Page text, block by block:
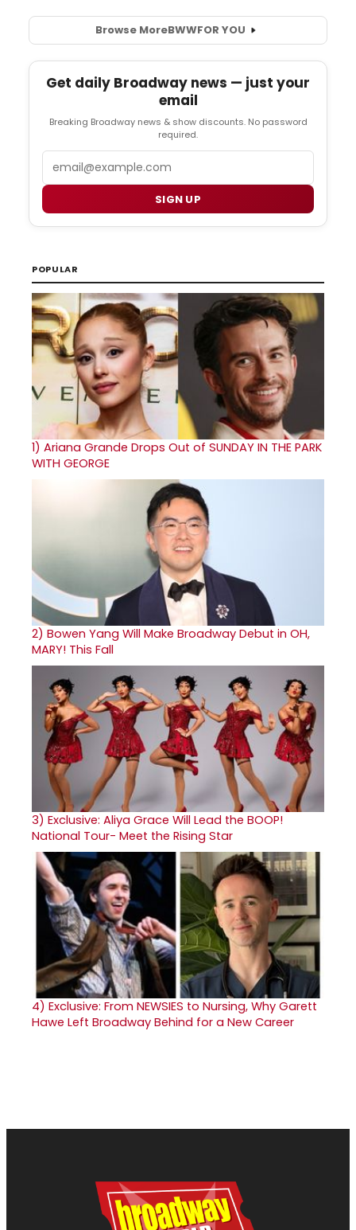
Browse MoreBWWFOR YOU
Get daily Broadway news — just your
email
Breaking Broadway news & show discounts. No password
required.
SIGN UP
POPULAR
1) Ariana Grande Drops Out of SUNDAY IN THE PARK
WITH GEORGE
2) Bowen Yang Will Make Broadway Debut in OH,
MARY! This Fall
3) Exclusive: Aliya Grace Will Lead the BOOP!
National Tour- Meet the Rising Star
4) Exclusive: From NEWSIES to Nursing, Why Garett
Hawe Left Broadway Behind for a New Career